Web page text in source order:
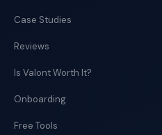
Case Studies
Reviews
Is Valont Worth It?
Onboarding
Free Tools